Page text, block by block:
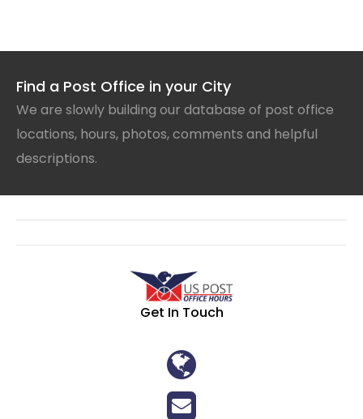
Find a Post Office in your City
We are slowly building our database of post office
locations, hours, photos, comments and helpful
descriptions.
Get In Touch